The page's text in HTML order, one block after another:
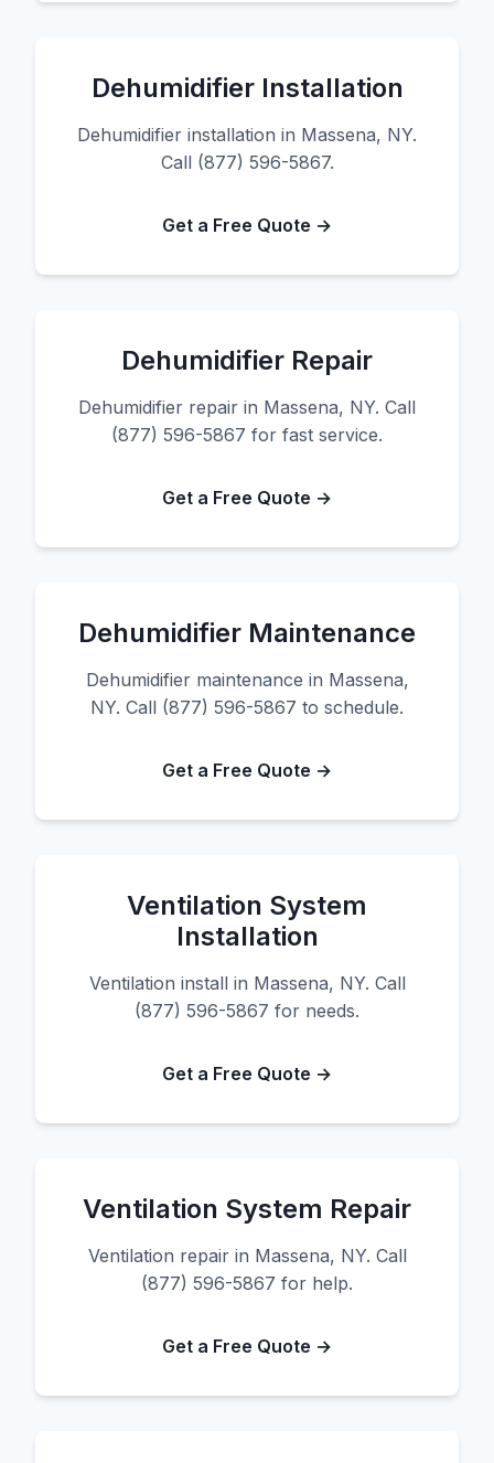
Dehumidifier Installation
Dehumidifier installation in Massena, NY.
Call (877) 596-5867.
Get a Free Quote →
Dehumidifier Repair
Dehumidifier repair in Massena, NY. Call
(877) 596-5867 for fast service.
Get a Free Quote →
Dehumidifier Maintenance
Dehumidifier maintenance in Massena,
NY. Call (877) 596-5867 to schedule.
Get a Free Quote →
Ventilation System
Installation
Ventilation install in Massena, NY. Call
(877) 596-5867 for needs.
Get a Free Quote →
Ventilation System Repair
Ventilation repair in Massena, NY. Call
(877) 596-5867 for help.
Get a Free Quote →